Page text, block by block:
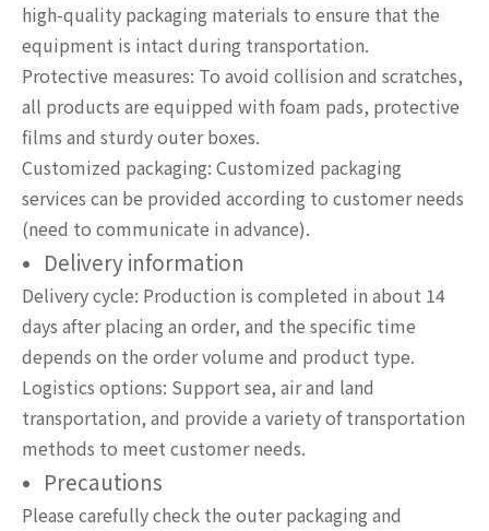
high-quality packaging materials to ensure that the
equipment is intact during transportation.
Protective measures: To avoid collision and scratches,
all products are equipped with foam pads, protective
films and sturdy outer boxes.
Customized packaging: Customized packaging
services can be provided according to customer needs
(need to communicate in advance).
Delivery information
Delivery cycle: Production is completed in about 14
days after placing an order, and the specific time
depends on the order volume and product type.
Logistics options: Support sea, air and land
transportation, and provide a variety of transportation
methods to meet customer needs.
Precautions
Please carefully check the outer packaging and